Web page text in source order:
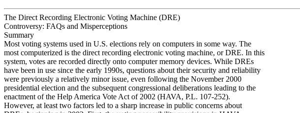
The Direct Recording Electronic Voting Machine (DRE)
Controversy: FAQs and Misperceptions
Summary
Most voting systems used in U.S. elections rely on computers in some way. The
most computerized is the direct recording electronic voting machine, or DRE. In this
system, votes are recorded directly onto computer memory devices. While DREs
have been in use since the early 1990s, questions about their security and reliability
were previously a relatively minor issue, even following the November 2000
presidential election and the subsequent congressional deliberations leading to the
enactment of the Help America Vote Act of 2002 (HAVA, P.L. 107-252).
However, at least two factors led to a sharp increase in public concerns about